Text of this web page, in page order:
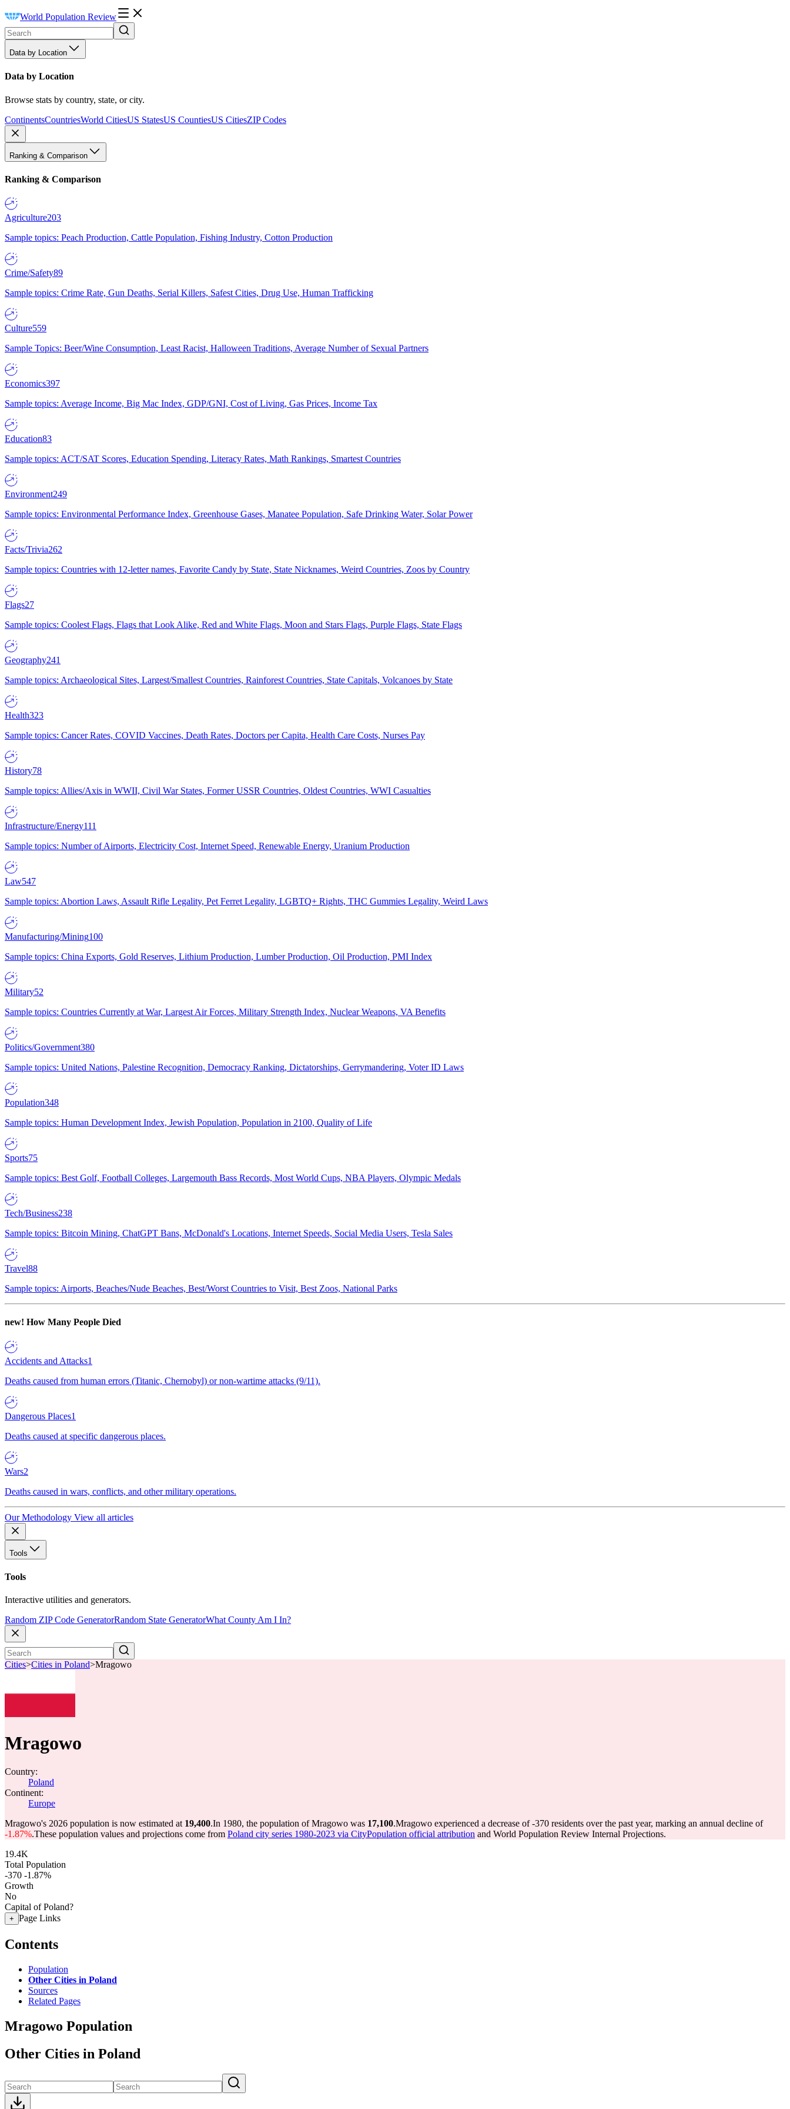
World Population Review
Data by Location
Data by Location
Browse stats by country, state, or city.
ContinentsCountriesWorld CitiesUS StatesUS CountiesUS CitiesZIP Codes
Ranking & Comparison
Ranking & Comparison
Agriculture203
Sample topics: Peach Production, Cattle Population, Fishing Industry, Cotton Production
Crime/Safety89
Sample topics: Crime Rate, Gun Deaths, Serial Killers, Safest Cities, Drug Use, Human Trafficking
Culture559
Sample Topics: Beer/Wine Consumption, Least Racist, Halloween Traditions, Average Number of Sexual Partners
Economics397
Sample topics: Average Income, Big Mac Index, GDP/GNI, Cost of Living, Gas Prices, Income Tax
Education83
Sample topics: ACT/SAT Scores, Education Spending, Literacy Rates, Math Rankings, Smartest Countries
Environment249
Sample topics: Environmental Performance Index, Greenhouse Gases, Manatee Population, Safe Drinking Water, Solar Power
Facts/Trivia262
Sample topics: Countries with 12-letter names, Favorite Candy by State, State Nicknames, Weird Countries, Zoos by Country
Flags27
Sample topics: Coolest Flags, Flags that Look Alike, Red and White Flags, Moon and Stars Flags, Purple Flags, State Flags
Geography241
Sample topics: Archaeological Sites, Largest/Smallest Countries, Rainforest Countries, State Capitals, Volcanoes by State
Health323
Sample topics: Cancer Rates, COVID Vaccines, Death Rates, Doctors per Capita, Health Care Costs, Nurses Pay
History78
Sample topics: Allies/Axis in WWII, Civil War States, Former USSR Countries, Oldest Countries, WWI Casualties
Infrastructure/Energy111
Sample topics: Number of Airports, Electricity Cost, Internet Speed, Renewable Energy, Uranium Production
Law547
Sample topics: Abortion Laws, Assault Rifle Legality, Pet Ferret Legality, LGBTQ+ Rights, THC Gummies Legality, Weird Laws
Manufacturing/Mining100
Sample topics: China Exports, Gold Reserves, Lithium Production, Lumber Production, Oil Production, PMI Index
Military52
Sample topics: Countries Currently at War, Largest Air Forces, Military Strength Index, Nuclear Weapons, VA Benefits
Politics/Government380
Sample topics: United Nations, Palestine Recognition, Democracy Ranking, Dictatorships, Gerrymandering, Voter ID Laws
Population348
Sample topics: Human Development Index, Jewish Population, Population in 2100, Quality of Life
Sports75
Sample topics: Best Golf, Football Colleges, Largemouth Bass Records, Most World Cups, NBA Players, Olympic Medals
Tech/Business238
Sample topics: Bitcoin Mining, ChatGPT Bans, McDonald's Locations, Internet Speeds, Social Media Users, Tesla Sales
Travel88
Sample topics: Airports, Beaches/Nude Beaches, Best/Worst Countries to Visit, Best Zoos, National Parks
new! How Many People Died
Accidents and Attacks1
Deaths caused from human errors (Titanic, Chernobyl) or non-wartime attacks (9/11).
Dangerous Places1
Deaths caused at specific dangerous places.
Wars2
Deaths caused in wars, conflicts, and other military operations.
Our Methodology View all articles
Tools
Tools
Interactive utilities and generators.
Random ZIP Code GeneratorRandom State GeneratorWhat County Am I In?
Cities>Cities in Poland>Mragowo
Mragowo
Country:
Poland
Continent:
Europe
Mragowo's 2026 population is now estimated at 19,400.In 1980, the population of Mragowo was 17,100.Mragowo experienced a decrease of-370 residents over the past year, marking an annual decline of
-1.87%.These population values and projections come from Poland city series 1980-2023 via CityPopulation official attribution and World Population Review Internal Projections.
19.4K
Total Population
-370 -1.87%
Growth
No
Capital of Poland?
+ Page Links
Contents
Population
Other Cities in Poland
Sources
Related Pages
Mragowo Population
Other Cities in Poland